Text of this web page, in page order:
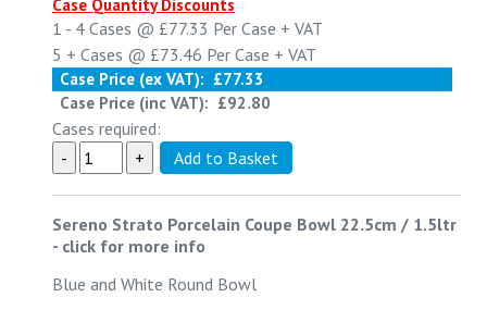
Case Quantity Discounts
1 - 4 Cases @ £77.33 Per Case + VAT
5 + Cases @ £73.46 Per Case + VAT
Case Price (ex VAT): £77.33
Case Price (inc VAT): £92.80
Cases required:
Sereno Strato Porcelain Coupe Bowl 22.5cm / 1.5ltr
- click for more info
Blue and White Round Bowl